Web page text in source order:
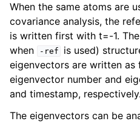
child pages in navigation
When the same atoms are
covariance analysis, the
is written first with t=-1.
when
-ref
is used)
eigenvectors are written as
eigenvector number and
and timestamp, respectively.
The eigenvectors can be